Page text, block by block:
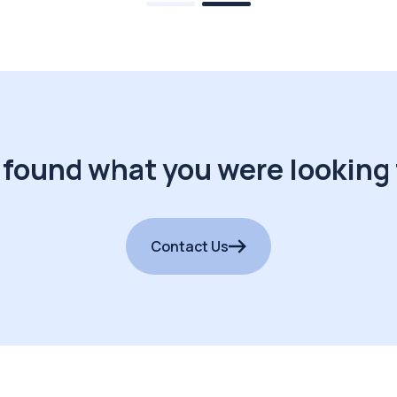
what you were
Contact Us